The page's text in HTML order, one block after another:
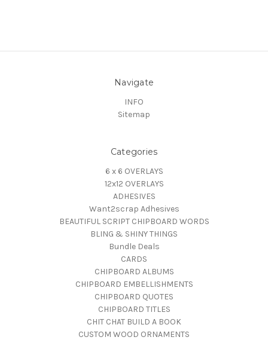
Navigate
INFO
Sitemap
Categories
6 x 6 OVERLAYS
12x12 OVERLAYS
ADHESIVES
Want2scrap Adhesives
BEAUTIFUL SCRIPT CHIPBOARD WORDS
BLING & SHINY THINGS
Bundle Deals
CARDS
CHIPBOARD ALBUMS
CHIPBOARD EMBELLISHMENTS
CHIPBOARD QUOTES
CHIPBOARD TITLES
CHIT CHAT BUILD A BOOK
CUSTOM WOOD ORNAMENTS